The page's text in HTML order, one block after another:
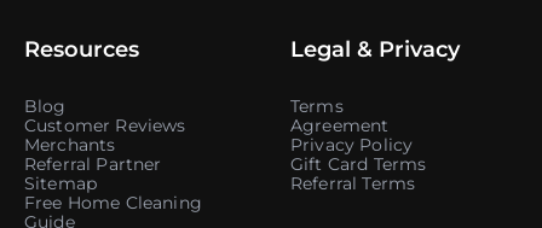
Resources
Blog
Customer Reviews
Merchants
Referral Partner
Sitemap
Free Home Cleaning
Guide
Legal & Privacy
Terms
Agreement
Privacy Policy
Gift Card Terms
Referral Terms